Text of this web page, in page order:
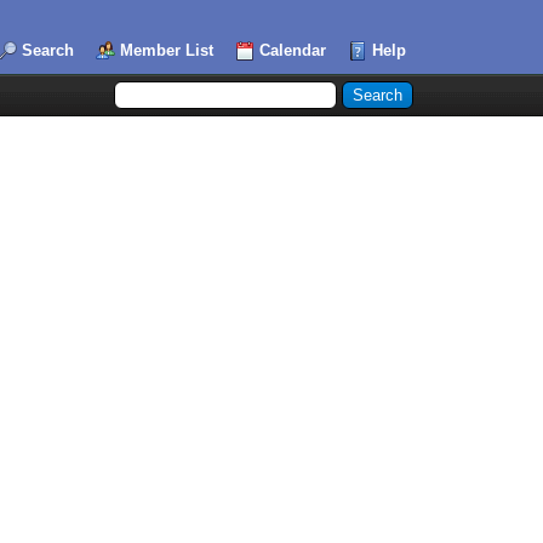
Search Member List Calendar Help